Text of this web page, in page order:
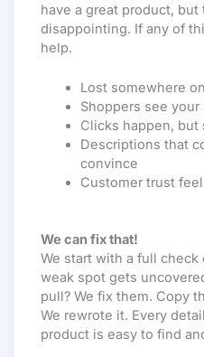
have a great product, but
disappointing. If any of
help.
Lost somewhere
Shoppers see
Clicks happen, but
Descriptions that
convince
Customer trust
We can fix that!
We start with a full
weak spot gets
pull? We fix them. Copy
We rewrote it. Every
product is easy to find